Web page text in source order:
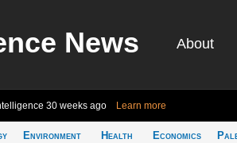
News About
30 weeks ago Learn more
Environment
Health
Economics